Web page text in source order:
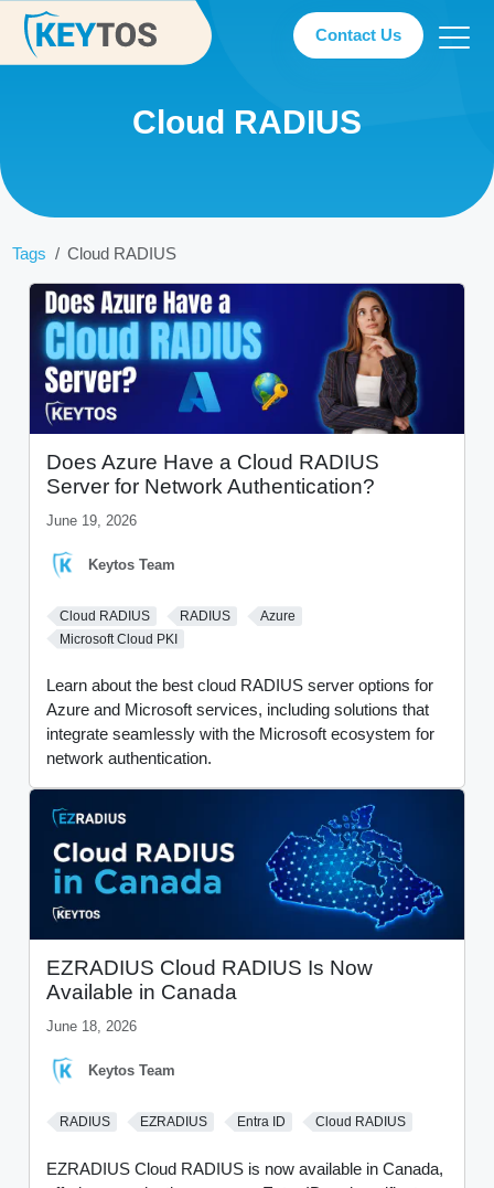
Contact Us
Cloud RADIUS
Tags Cloud RADIUS
Does Azure Have a Cloud RADIUS
Server for Network Authentication?
June 19, 2026
Keytos Team
Cloud RADIUS RADIUS
Azure
Microsoft Cloud PKI
Learn about the best cloud RADIUS server options for
Azure and Microsoft services, including solutions that
integrate seamlessly with the Microsoft ecosystem for
network authentication.
EZRADIUS Cloud RADIUS Is Now
Available in Canada
June 18, 2026
Keytos Team
RADIUS EZRADIUS Entra ID Cloud RADIUS
EZRADIUS Cloud RADIUS is now available in Canada,